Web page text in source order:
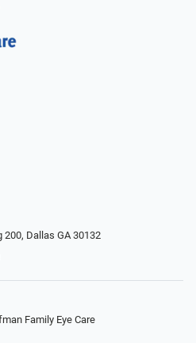
200, Dallas GA 30132
Family Eye Care